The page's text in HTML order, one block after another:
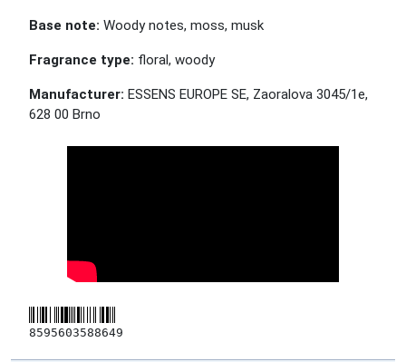
Base note: Woody notes, moss, musk
Fragrance type: floral, woody
Manufacturer: ESSENS EUROPE SE, Zaoralova 3045/1e,
628 00 Brno
8595603588649